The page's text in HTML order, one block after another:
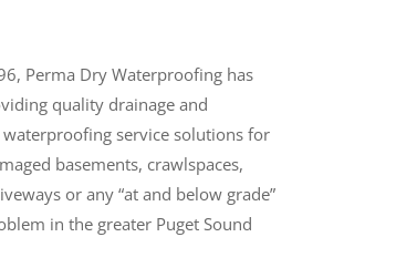
Perma Dry Waterproofing has
quality drainage and
waterproofing service solutions for
basements, crawlspaces,
or any “at and below grade”
in the greater Puget Sound